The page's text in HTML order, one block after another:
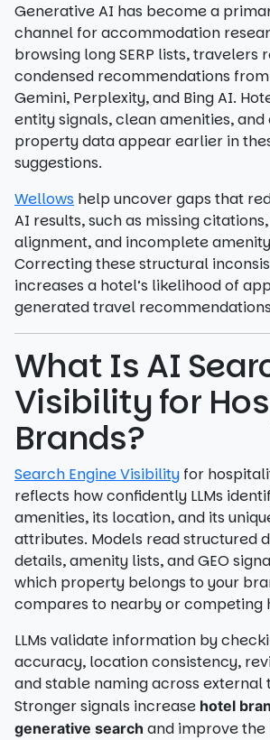
Generative AI has become a
channel for accommodation
browsing long SERP lists, travelers
condensed recommendations from
Gemini, Perplexity, and Bing AI.
entity signals, clean amenities,
property data appear earlier in
suggestions.
Wellows help uncover gaps that
AI results, such as missing
alignment, and incomplete
Correcting these structural
increases a hotel’s likelihood of
generated travel
What Is AI
Visibility for
Brands?
Search Engine Visibility for
reflects how confidently LLMs
amenities, its location, and its
attributes. Models read structured
details, amenity lists, and GEO
which property belongs to your
compares to nearby or competing
LLMs validate information by
accuracy, location consistency,
and stable naming across external
Stronger signals increase hotel
generative search and improve